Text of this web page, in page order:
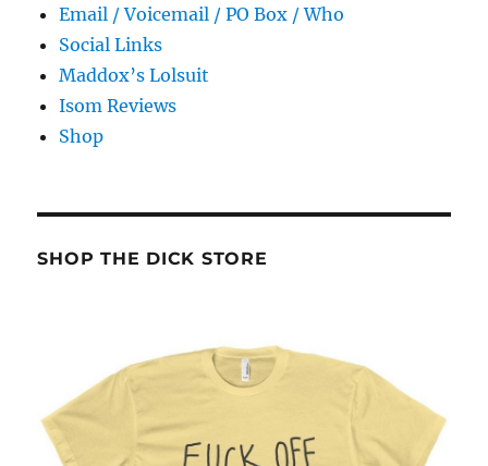
Email / Voicemail / PO Box / Who
Social Links
Maddox’s Lolsuit
Isom Reviews
Shop
SHOP THE DICK STORE